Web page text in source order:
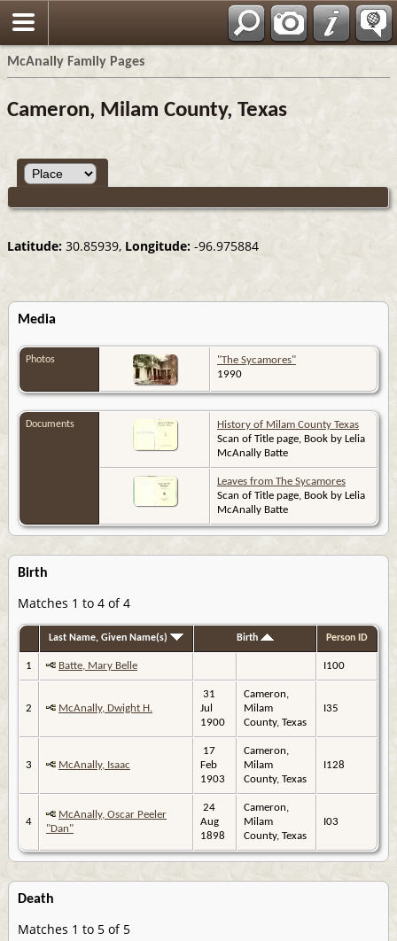
McAnally Family Pages
Cameron, Milam County, Texas
Latitude: 30.85939, Longitude: -96.975884
Media
Photos
"The Sycamores"
1990
Documents
History of Milam County Texas
Scan of Title page, Book by Lelia
McAnally Batte
Leaves from The Sycamores
Scan of Title page, Book by Lelia
McAnally Batte
Birth
Matches 1 to 4 of 4
Last Name, Given Name(s) Birth Person ID
1 Batte, Mary Belle I100
2 McAnally, Dwight H.
31
Jul
1900
Cameron,
Milam
County, Texas
I35
3 McAnally, Isaac
17
Feb
1903
Cameron,
Milam
County, Texas
I128
4
McAnally, Oscar Peeler
"Dan"
24
Aug
1898
Cameron,
Milam
County, Texas
I03
Death
Matches 1 to 5 of 5